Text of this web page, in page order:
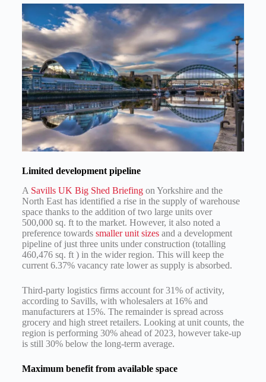
Limited development pipeline
A Savills UK Big Shed Briefingon Yorkshire and the
North East has identified a rise in the supply of warehouse
space thanks to the addition of two large units over
500,000 sq. ft to the market. However, it also noted a
preference towards smaller unit sizesand a development
pipeline of just three units under construction (totalling
460,476 sq. ft ) in the wider region. This will keep the
current 6.37% vacancy rate lower as supply is absorbed.
Third-party logistics firms account for 31% of activity,
according to Savills, with wholesalers at 16% and
manufacturers at 15%. The remainder is spread across
grocery and high street retailers. Looking at unit counts, the
region is performing 30% ahead of 2023, however take-up
is still 30% below the long-term average.
Maximum benefit from available space